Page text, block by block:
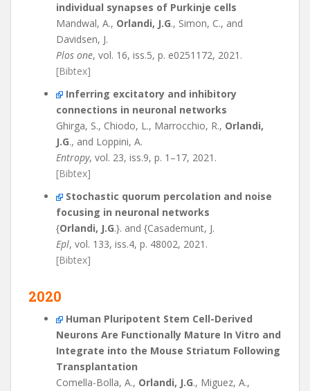
individual synapses of Purkinje cells
Mandwal, A., Orlandi, J.G., Simon, C., and
Davidsen, J.
Plos one, vol. 16, iss.5, p. e0251172, 2021.
[Bibtex]
Inferring excitatory and inhibitory
connections in neuronal networks
Ghirga, S., Chiodo, L., Marrocchio, R., Orlandi,
J.G., and Loppini, A.
Entropy, vol. 23, iss.9, p. 1–17, 2021.
[Bibtex]
Stochastic quorum percolation and noise
focusing in neuronal networks
{Orlandi, J.G.}. and {Casademunt, J.
Epl, vol. 133, iss.4, p. 48002, 2021.
[Bibtex]
2020
Human Pluripotent Stem Cell-Derived
Neurons Are Functionally Mature In Vitro and
Integrate into the Mouse Striatum Following
Transplantation
Comella-Bolla, A., Orlandi, J.G., Miguez, A.,